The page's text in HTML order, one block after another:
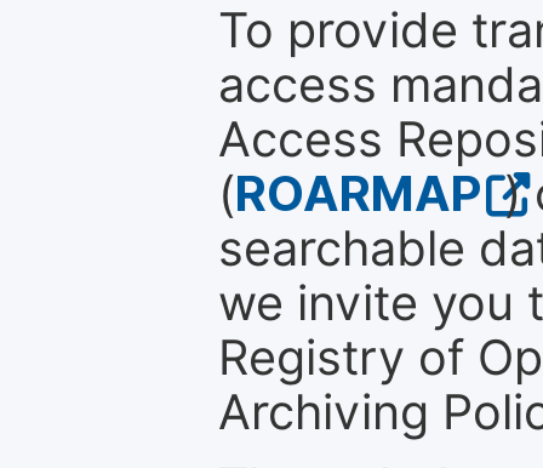
To provide
access
Access
(ROARMAP )
searchable
we invite you
Registry of
Archiving